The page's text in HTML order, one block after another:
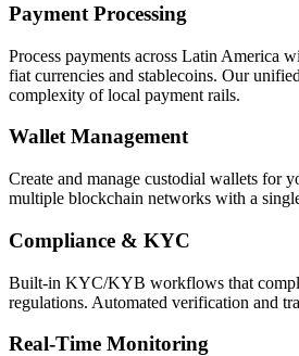
Payment Processing
Process payments across Latin America
fiat currencies and stablecoins. Our
complexity of local payment rails.
Wallet Management
Create and manage custodial wallets for
multiple blockchain networks with a
Compliance & KYC
Built-in KYC/KYB workflows that
regulations. Automated verification and
Real-Time Monitoring